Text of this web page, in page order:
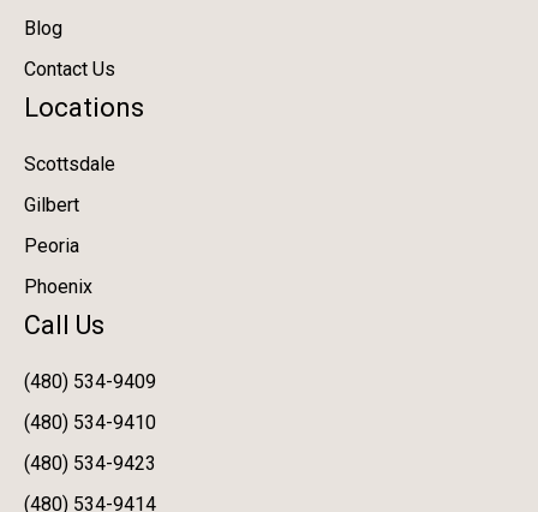
Blog
Contact Us
Locations
Scottsdale
Gilbert
Peoria
Phoenix
Call Us
(480) 534-9409
(480) 534-9410
(480) 534-9423
(480) 534-9414